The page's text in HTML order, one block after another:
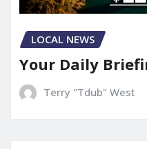
LOCAL NEWS
Your Daily
Terry "Tdub" West